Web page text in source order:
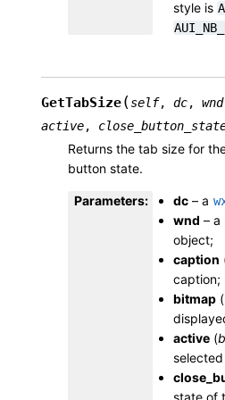
style is
GetTabSize(self, dc, wnd
active,
Returns the tab size for
button state.
Parameters: dc – a
wnd – a
object;
caption
caption;
bitmap (
active (